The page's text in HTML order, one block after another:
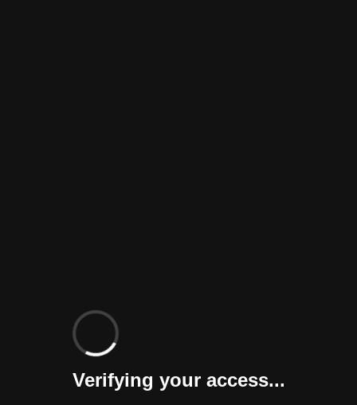
Verifying your access...